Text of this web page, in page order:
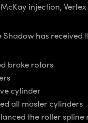
injection,
Shadow has received
brake rotors
cylinder
all master cylinders
the roller spline